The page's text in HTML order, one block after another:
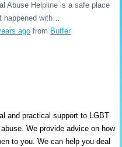
Abuse Helpline is a safe place
happened with…
ago from Buffer
and practical support to LGBT
We provide advice on how
to you. We can help you deal